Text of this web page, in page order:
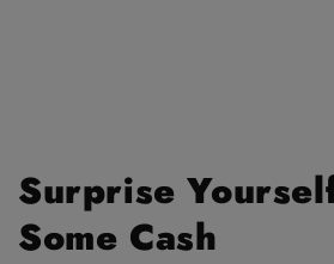
Surprise
Some Cash